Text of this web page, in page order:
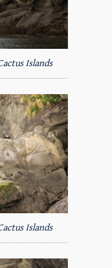
Islands
Islands